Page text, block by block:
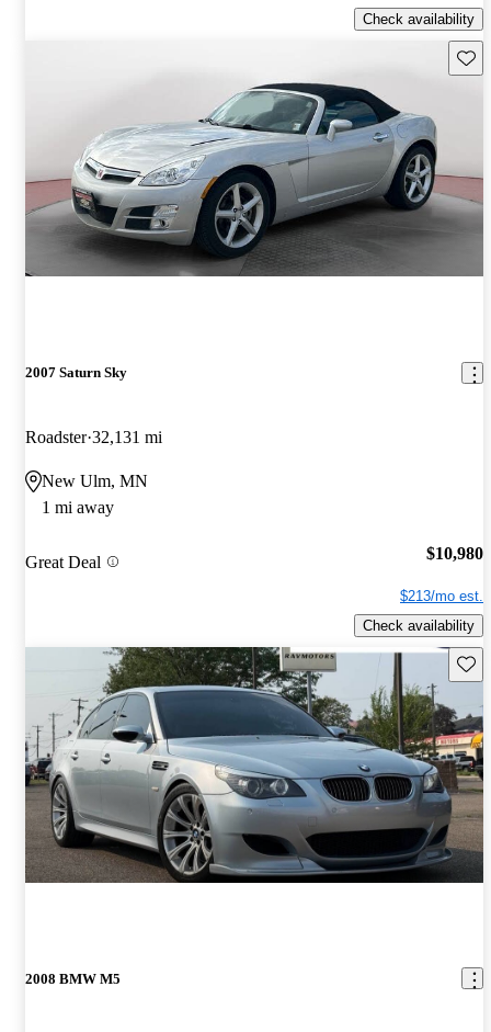
Check availability
2007 Saturn Sky
Roadster 32,131 mi
New Ulm, MN
1 mi away
Great Deal $10,980
$213/mo est.
Check availability
2008 BMW M5